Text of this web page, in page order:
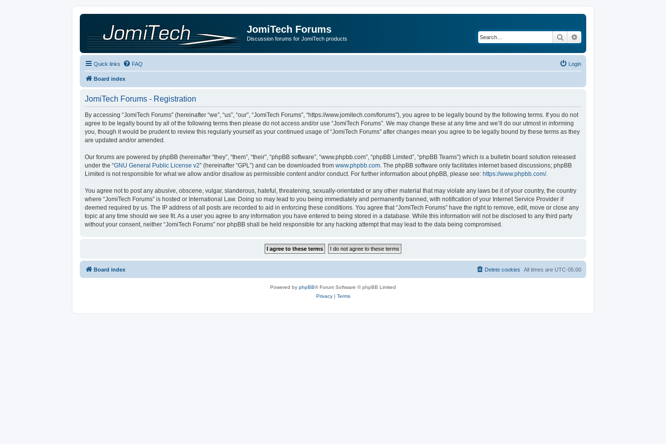
JomiTech Forums
Discussion forums for JomiTech products Search
Quick links FAQ Login
Board index
JomiTech Forums - Registration
By accessing “JomiTech Forums” (hereinafter “we”, “us”, “our”, “JomiTech Forums”, “https://www.jomitech.com/forums”), you agree to be legally bound by the following terms. If you do not
agree to be legally bound by all of the following terms then please do not access and/or use “JomiTech Forums”. We may change these at any time and we’ll do our utmost in informing
you, though it would be prudent to review this regularly yourself as your continued usage of “JomiTech Forums” after changes mean you agree to be legally bound by these terms as they
are updated and/or amended.
Our forums are powered by phpBB (hereinafter “they”, “them”, “their”, “phpBB software”, “www.phpbb.com”, “phpBB Limited”, “phpBB Teams”) which is a bulletin board solution released
under the “GNU General Public License v2” (hereinafter “GPL”) and can be downloaded from www.phpbb.com . The phpBB software only facilitates internet based discussions; phpBB
Limited is not responsible for what we allow and/or disallow as permissible content and/or conduct. For further information about phpBB, please see: https://www.phpbb.com/.
You agree not to post any abusive, obscene, vulgar, slanderous, hateful, threatening, sexually-orientated or any other material that may violate any laws be it of your country, the country
where “JomiTech Forums” is hosted or International Law. Doing so may lead to you being immediately and permanently banned, with notification of your Internet Service Provider if
deemed required by us. The IP address of all posts are recorded to aid in enforcing these conditions. You agree that “JomiTech Forums” have the right to remove, edit, move or close any
topic at any time should we see fit. As a user you agree to any information you have entered to being stored in a database. While this information will not be disclosed to any third party
without your consent, neither “JomiTech Forums” nor phpBB shall be held responsible for any hacking attempt that may lead to the data being compromised.
Board index All times are UTC-05:00
Delete cookies
Powered by phpBB® Forum Software © phpBB Limited
Privacy| Terms